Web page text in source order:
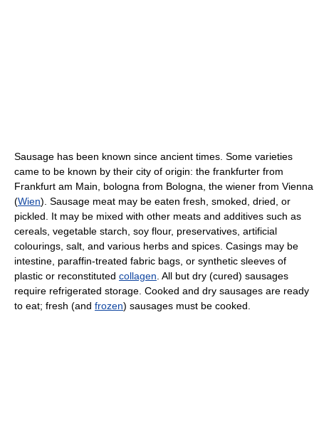
Sausage has been known since ancient times. Some varieties
came to be known by their city of origin: the frankfurter from
Frankfurt am Main, bologna from Bologna, the wiener from Vienna
(Wien). Sausage meat may be eaten fresh, smoked, dried, or
pickled. It may be mixed with other meats and additives such as
cereals, vegetable starch, soy flour, preservatives, artificial
colourings, salt, and various herbs and spices. Casings may be
intestine, paraffin-treated fabric bags, or synthetic sleeves of
plastic or reconstituted collagen . All but dry (cured) sausages
require refrigerated storage. Cooked and dry sausages are ready
to eat; fresh (and frozen) sausages must be cooked.